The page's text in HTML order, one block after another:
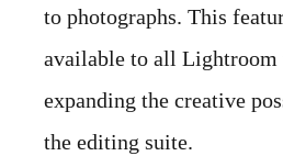
to photographs. This
available to all Lightroom
expanding the creative
the editing suite.